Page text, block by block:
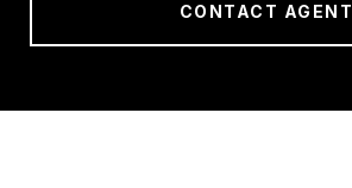
CONTACT AGENT